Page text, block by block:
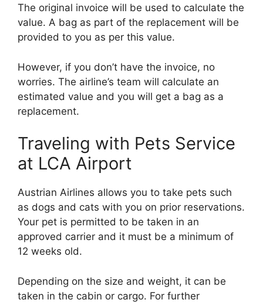
The original invoice will be used to calculate the
value. A bag as part of the replacement will be
provided to you as per this value.
However, if you don’t have the invoice, no
worries. The airline’s team will calculate an
estimated value and you will get a bag as a
replacement.
Traveling with Pets Service
at LCA Airport
Austrian Airlines allows you to take pets such
as dogs and cats with you on prior reservations.
Your pet is permitted to be taken in an
approved carrier and it must be a minimum of
12 weeks old.
Depending on the size and weight, it can be
taken in the cabin or cargo. For further